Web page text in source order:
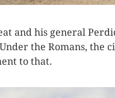
and his general
Under the Romans,
to that.